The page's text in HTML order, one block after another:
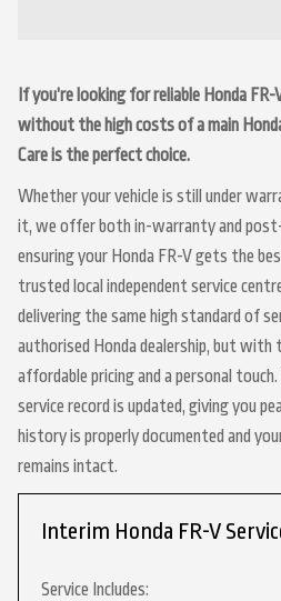
If you’re looking for reliable Honda
without the high costs of a main
Care is the perfect choice.
Whether your vehicle is still under
it, we offer both in-warranty and
ensuring your Honda FR-V gets the
trusted local independent service
delivering the same high standard of
authorised Honda dealership, but with
affordable pricing and a personal
service record is updated, giving you
history is properly documented and
remains intact.
Interim Honda FR-V
Service Includes: